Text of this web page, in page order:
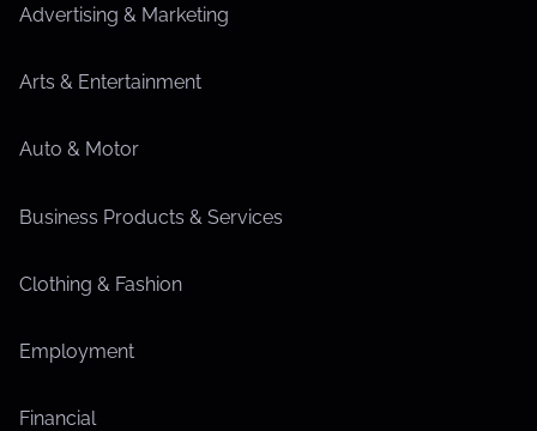
Advertising & Marketing
Arts & Entertainment
Auto & Motor
Business Products & Services
Clothing & Fashion
Employment
Financial